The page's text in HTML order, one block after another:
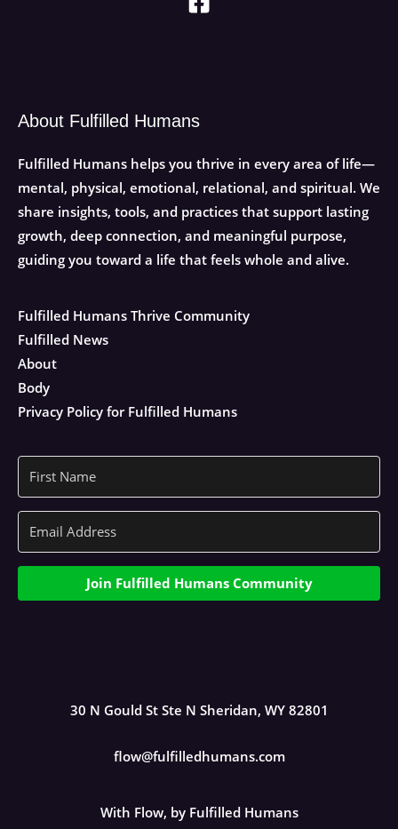
About Fulfilled Humans
Fulfilled Humans helps you thrive in every area of life—
mental, physical, emotional, relational, and spiritual. We
share insights, tools, and practices that support lasting
growth, deep connection, and meaningful purpose,
guiding you toward a life that feels whole and alive.
Fulfilled Humans Thrive Community
Fulfilled News
About
Body
Privacy Policy for Fulfilled Humans
Join Fulfilled Humans Community
30 N Gould St Ste N Sheridan, WY 82801
flow@fulfilledhumans.com
With Flow, by Fulfilled Humans